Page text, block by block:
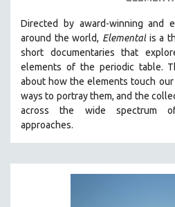
LITERARY STUDIES
MEDIA STUDIES
MENTAL HEALTH
MIDDLE EAST
MILITARY STUDIES
MUSIC
Directed by award-winning and
around the world, Elementalis a
short documentaries that
elements of the periodic table.
about how the elements touch
ways to portray them, and the
across the wide spectrum
approaches.